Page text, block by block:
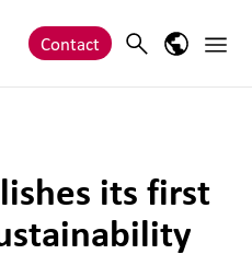
Contact Search Main
its first